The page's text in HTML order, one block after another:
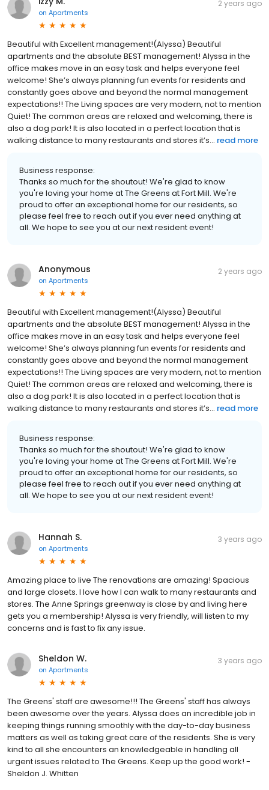
on Apartments
2 years ago
Beautiful with Excellent management!(Alyssa) Beautiful
apartments and the absolute BEST management! Alyssa in the
office makes move in an easy task and helps everyone feel
welcome! She’s always planning fun events for residents and
constantly goes above and beyond the normal management
expectations!! The Living spaces are very modern, not to mention
Quiet! The common areas are relaxed and welcoming, there is
also a dog park! It is also located in a perfect location that is
walking distance to many restaurants and stores it’s... read more
Business response:
Thanks so much for the shoutout! We're glad to know
you're loving your home at The Greens at Fort Mill. We're
proud to offer an exceptional home for our residents, so
please feel free to reach out if you ever need anything at
all. We hope to see you at our next resident event!
Anonymous
on Apartments
2 years ago
Beautiful with Excellent management!(Alyssa) Beautiful
apartments and the absolute BEST management! Alyssa in the
office makes move in an easy task and helps everyone feel
welcome! She’s always planning fun events for residents and
constantly goes above and beyond the normal management
expectations!! The Living spaces are very modern, not to mention
Quiet! The common areas are relaxed and welcoming, there is
also a dog park! It is also located in a perfect location that is
walking distance to many restaurants and stores it’s... read more
Business response:
Thanks so much for the shoutout! We're glad to know
you're loving your home at The Greens at Fort Mill. We're
proud to offer an exceptional home for our residents, so
please feel free to reach out if you ever need anything at
all. We hope to see you at our next resident event!
Hannah S.
on Apartments
3 years ago
Amazing place to live The renovations are amazing! Spacious
and large closets. I love how I can walk to many restaurants and
stores. The Anne Springs greenway is close by and living here
gets you a membership! Alyssa is very friendly, will listen to my
concerns and is fast to fix any issue.
Sheldon W.
on Apartments
3 years ago
The Greens' staff are awesome!!! The Greens' staff has always
been awesome over the years. Alyssa does an incredible job in
keeping things running smoothly with the day-to-day business
matters as well as taking great care of the residents. She is very
kind to all she encounters an knowledgeable in handling all
urgent issues related to The Greens. Keep up the good work! -
Sheldon J. Whitten